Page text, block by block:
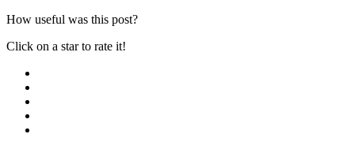
How useful was this post?
Click on a star to rate it!